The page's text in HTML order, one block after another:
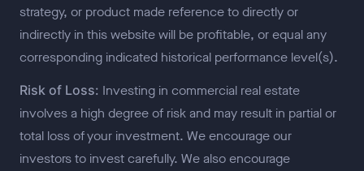
strategy, or product made reference to directly or
indirectly in this website will be profitable, or equal any
corresponding indicated historical performance level(s).
Risk of Loss: Investing in commercial real estate
involves a high degree of risk and may result in partial or
total loss of your investment. We encourage our
investors to invest carefully. We also encourage